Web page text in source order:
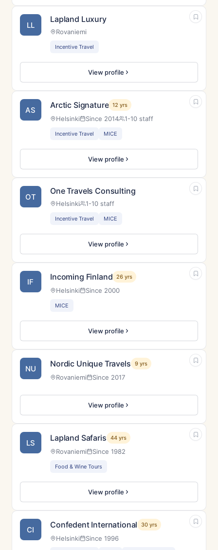
LL
Lapland Luxury
Rovaniemi
Incentive Travel
View profile
AS Arctic Signature 12 yrs
Helsinki Since 2014 1-10 staff
Incentive Travel MICE
View profile
OT
One Travels Consulting
Helsinki 1-10 staff
Incentive Travel MICE
View profile
IF Incoming Finland 26 yrs
Helsinki Since 2000
MICE
View profile
NU Nordic Unique Travels 9 yrs
Rovaniemi Since 2017
View profile
LS Lapland Safaris 44 yrs
Rovaniemi Since 1982
Food & Wine Tours
View profile
CI Confedent International 30 yrs
Helsinki Since 1996